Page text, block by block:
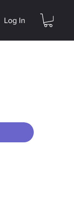
Log In